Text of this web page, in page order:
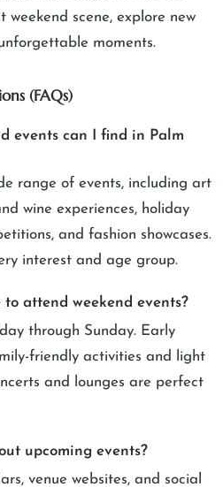
weekend scene, explore new
moments.
(FAQs)
events can I find in Palm
range of events, including art
wine experiences, holiday
and fashion showcases.
interest and age group.
attend weekend events?
through Sunday. Early
friendly activities and light
and lounges are perfect
upcoming events?
venue websites, and social